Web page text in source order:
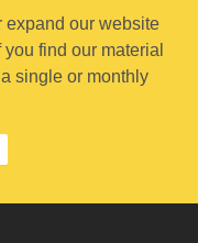
expand our website
find our material
single or monthly